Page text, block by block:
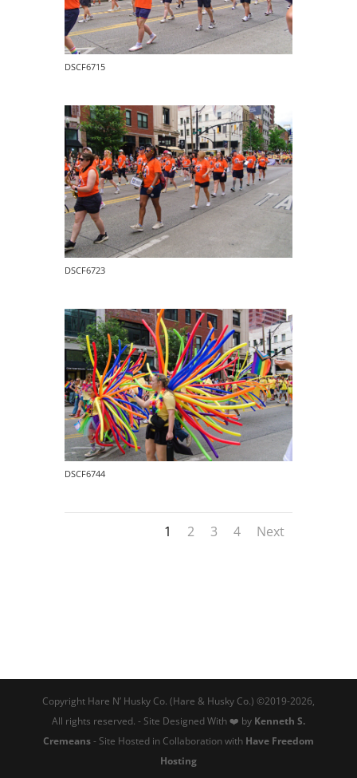
DSCF6715
DSCF6723
DSCF6744
1 2 3 4 Next
Copyright Hare N’ Husky Co. (Hare & Husky Co.) ©2019-2026,
All rights reserved. - Site Designed With ❤️ by Kenneth S.
Cremeans- Site Hosted in Collaboration with Have Freedom
Hosting